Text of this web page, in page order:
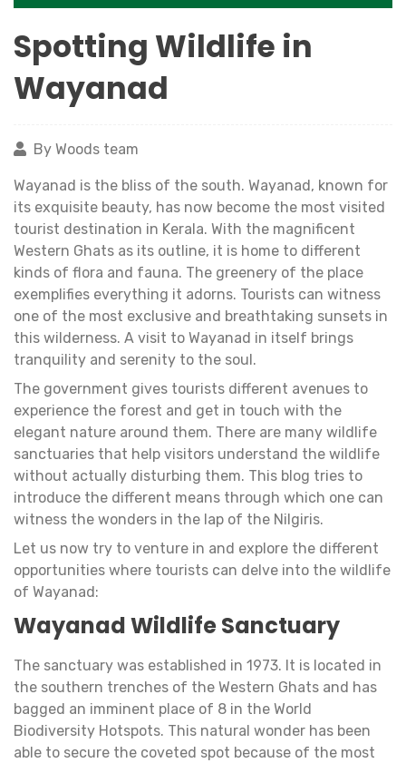
Spotting Wildlife in
Wayanad
By Woods team
Wayanad is the bliss of the south. Wayanad, known for
its exquisite beauty, has now become the most visited
tourist destination in Kerala. With the magnificent
Western Ghats as its outline, it is home to different
kinds of flora and fauna. The greenery of the place
exemplifies everything it adorns. Tourists can witness
one of the most exclusive and breathtaking sunsets in
this wilderness. A visit to Wayanad in itself brings
tranquility and serenity to the soul.
The government gives tourists different avenues to
experience the forest and get in touch with the
elegant nature around them. There are many wildlife
sanctuaries that help visitors understand the wildlife
without actually disturbing them. This blog tries to
introduce the different means through which one can
witness the wonders in the lap of the Nilgiris.
Let us now try to venture in and explore the different
opportunities where tourists can delve into the wildlife
of Wayanad:
Wayanad Wildlife Sanctuary
The sanctuary was established in 1973. It is located in
the southern trenches of the Western Ghats and has
bagged an imminent place of 8 in the World
Biodiversity Hotspots. This natural wonder has been
able to secure the coveted spot because of the most